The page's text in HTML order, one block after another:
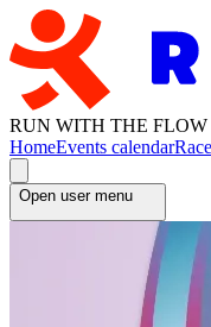
RUN WITH THE FLOW
HomeEvents calendar
Open user menu